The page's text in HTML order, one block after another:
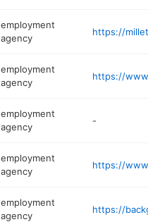
employment
agency
employment
agency
employment
agency
-
employment
agency
employment
agency